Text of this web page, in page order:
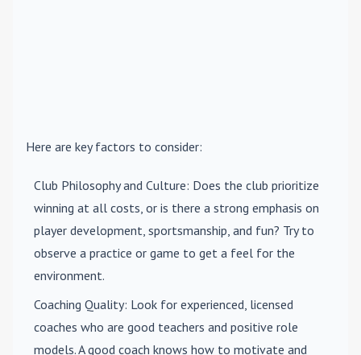
Here are key factors to consider:
Club Philosophy and Culture: Does the club prioritize
winning at all costs, or is there a strong emphasis on
player development, sportsmanship, and fun? Try to
observe a practice or game to get a feel for the
environment.
Coaching Quality: Look for experienced, licensed
coaches who are good teachers and positive role
models. A good coach knows how to motivate and